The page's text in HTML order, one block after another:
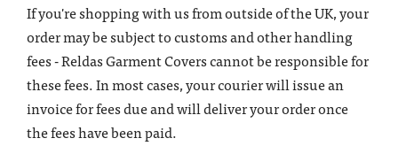
If you're shopping with us from outside of the UK, your
order may be subject to customs and other handling
fees - Reldas Garment Covers cannot be responsible for
these fees. In most cases, your courier will issue an
invoice for fees due and will deliver your order once
the fees have been paid.